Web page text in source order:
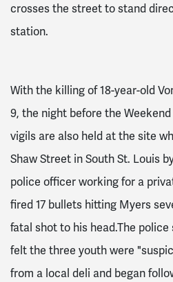
crosses the street to stand
station.
With the killing of 18-year-old
9, the night before the
vigils are also held at the site
Shaw Street in South St. Louis
police officer working for a
fired 17 bullets hitting Myers
fatal shot to his head.The
felt the three youth were
from a local deli and began